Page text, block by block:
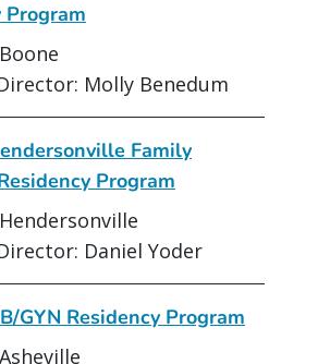
Program
Molly Benedum
Family
Program
Daniel Yoder
GYN Residency Program